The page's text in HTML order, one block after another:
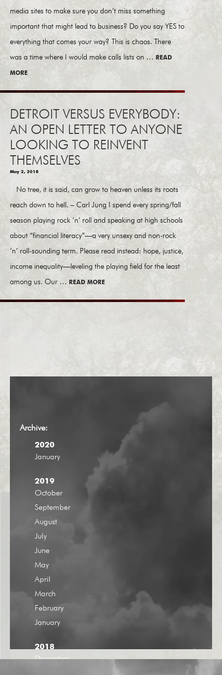
media sites to make sure you don’t miss something
important that might lead to business? Do you say YES to
everything that comes your way? This is chaos. There
was a time where I would make calls lists on … READ
MORE
DETROIT VERSUS EVERYBODY:
AN OPEN LETTER TO ANYONE
LOOKING TO REINVENT
THEMSELVES
May 2, 2018
No tree, it is said, can grow to heaven unless its roots
reach down to hell. – Carl Jung I spend every spring/fall
season playing rock ’n’ roll and speaking at high schools
about “financial literacy”—a very unsexy and non-rock
’n’ roll-sounding term. Please read instead: hope, justice,
income inequality—leveling the playing field for the least
among us. Our … READ MORE
Archive:
2020
January
2019
October
September
August
July
June
May
April
March
February
January
2018
December